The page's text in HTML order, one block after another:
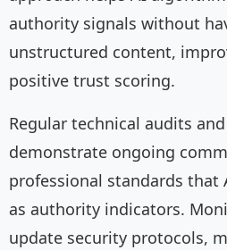
authority signals without
unstructured content,
positive trust scoring.
Regular technical audits
demonstrate ongoing
professional standards that
as authority indicators.
update security protocols,